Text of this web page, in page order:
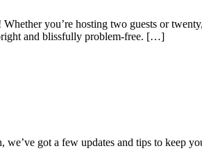
you’re hosting two guests or
and blissfully problem-free. […]
got a few updates and tips to keep